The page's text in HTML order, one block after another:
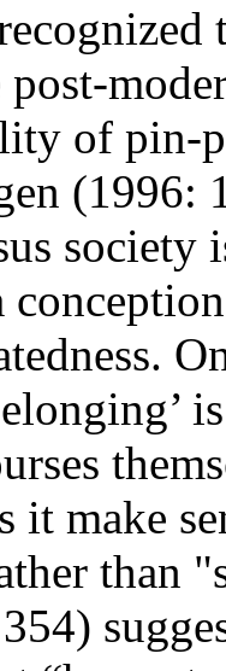
of pin-
(1996:
society
it make
than